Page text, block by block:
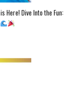
Here! Dive Into the Fun: